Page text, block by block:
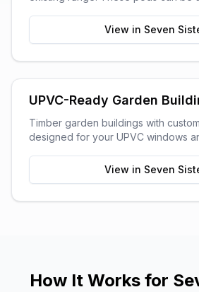
offices, craft rooms, or a more
for your garden.
View in Seven
UPVC-Ready Garden
Timber garden buildings with
designed for your UPVC windows
fit it. Need help finding a supplier?
trusted local UPVC companies.
View in Seven
How It Works for